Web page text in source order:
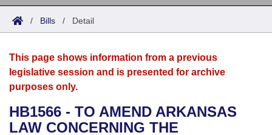
Search
Joint
House
Bills in House Committees
Acts
Search by Range
Advanced Search
Bills
Search by Range
Advanced Search
Recent Activities
Calendars
Meetings and Events
Bills on Committee Agendas
Arkansas Law
Arkansas Code and Constitution of 1874
Budget
/ Bills / Detail
This page shows information from a previous
legislative session and is presented for archive
purposes only.
HB1566 - TO AMEND ARKANSAS
LAW CONCERNING THE